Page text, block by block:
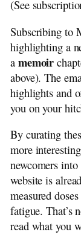
Recent
Please
Privacy
Henry
Mail Poet
Tag
Search
(See
Subscribing to
highlighting a
a memoir
above). The
highlights and
you on your
By curating
more
newcomers
website is
measured
fatigue. That’s
read what you